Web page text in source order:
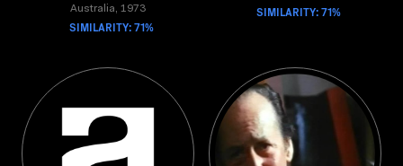
Australia, 1973
SIMILARITY: 71%
SIMILARITY: 71%